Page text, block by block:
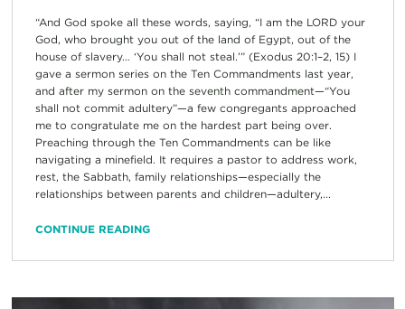
“And God spoke all these words, saying, “I am the LORD your
God, who brought you out of the land of Egypt, out of the
house of slavery… ‘You shall not steal.’” (Exodus 20:1–2, 15) I
gave a sermon series on the Ten Commandments last year,
and after my sermon on the seventh commandment—“You
shall not commit adultery”—a few congregants approached
me to congratulate me on the hardest part being over.
Preaching through the Ten Commandments can be like
navigating a minefield. It requires a pastor to address work,
rest, the Sabbath, family relationships—especially the
relationships between parents and children—adultery,...
CONTINUE READING